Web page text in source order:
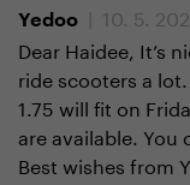
Yedoo
| 10. 5.
Dear Haidee, It’s
ride scooters a
1.75 will fit on
are available.
Best wishes from